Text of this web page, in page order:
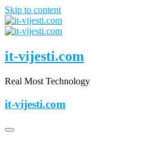
Skip to content
it-vijesti.com
Real Most Technology
it-vijesti.com